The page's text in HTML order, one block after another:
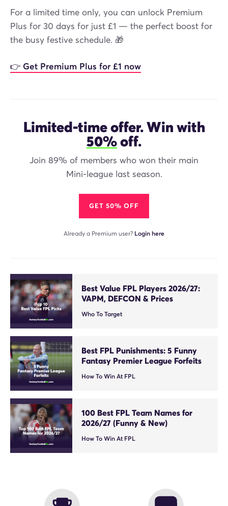
For a limited time only, you can unlock Premium
Plus for 30 days for just £1 — the perfect boost for
the busy festive schedule. 🎁
👉 Get Premium Plus for £1 now
Limited-time offer. Win with
50%off.
Join 89% of members who won their main
Mini-league last season.
GET 50% OFF
Already a Premium user? Login here
Best Value FPL Players 2026/27:
VAPM, DEFCON & Prices
Who To Target
Best FPL Punishments: 5 Funny
Fantasy Premier League Forfeits
How To Win At FPL
100 Best FPL Team Names for
2026/27 (Funny & New)
How To Win At FPL